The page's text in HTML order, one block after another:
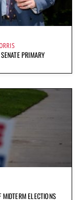
PRIMARY
MIDTERM ELECTIONS